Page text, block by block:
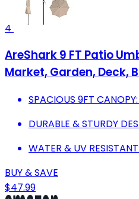
4
AreShark 9 FT Patio
Market, Garden, Deck,
SPACIOUS 9FT
DURABLE & STURDY
WATER & UV
BUY & SAVE
$47.99